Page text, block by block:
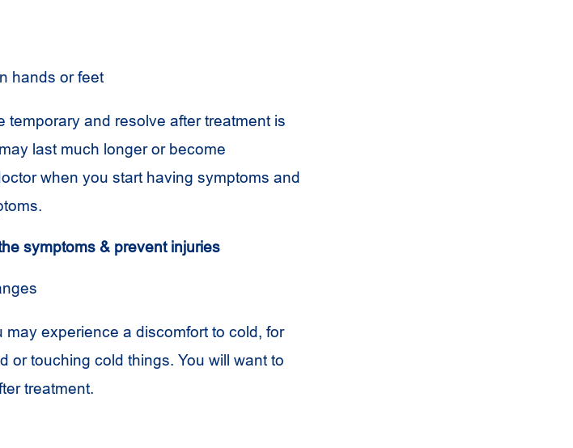
hands or feet
and resolve after treatment is
last much longer or become
when you start having symptoms and
symptoms & prevent injuries
experience a discomfort to cold, for
or touching cold things. You will want to
treatment.